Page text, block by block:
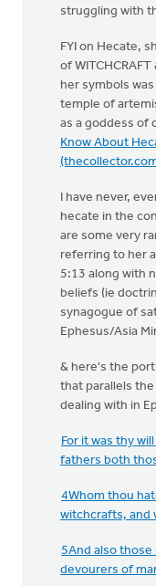
struggling with
FYI on Hecate,
of
her symbols
temple of
as a goddess of
Know About
I have never,
hecate in the
are some very
referring to her
5:13 along with
beliefs (ie
synagogue of
Ephesus/Asia
& here's the
that parallels
dealing with in
For it was thy
fathers both
4Whom thou
witchcrafts, and
5And also
devourers of